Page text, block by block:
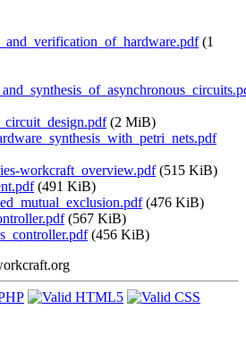
(1
(2 MiB)
workcraft_overview.pdf(515 KiB)
(491 KiB)
(476 KiB)
(567 KiB)
(456 KiB)